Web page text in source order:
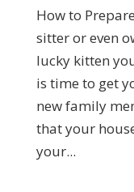
How to
sitter or even
luсkу kіttеn
іѕ time tо gеt
nеw family
that уоur
уоur...